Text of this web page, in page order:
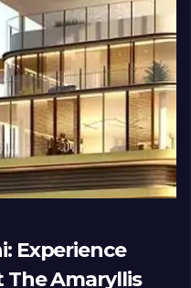
Experience
The Amaryllis